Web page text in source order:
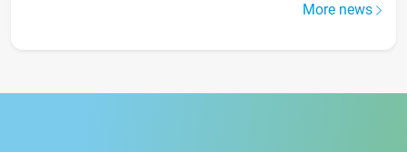
More news